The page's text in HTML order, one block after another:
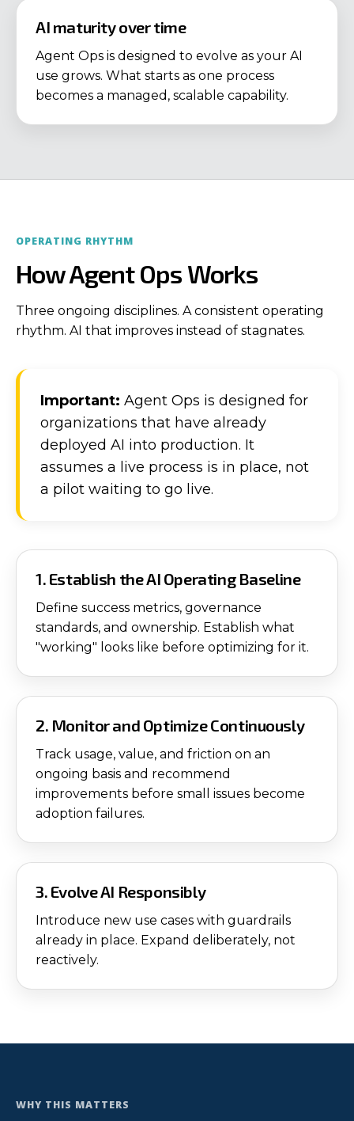
AI maturity over time
Agent Ops is designed to evolve as your AI
use grows. What starts as one process
becomes a managed, scalable capability.
OPERATING RHYTHM
How Agent Ops Works
Three ongoing disciplines. A consistent operating
rhythm. AI that improves instead of stagnates.
Important: Agent Ops is designed for
organizations that have already
deployed AI into production. It
assumes a live process is in place, not
a pilot waiting to go live.
1. Establish the AI Operating Baseline
Define success metrics, governance
standards, and ownership. Establish what
"working" looks like before optimizing for it.
2. Monitor and Optimize Continuously
Track usage, value, and friction on an
ongoing basis and recommend
improvements before small issues become
adoption failures.
3. Evolve AI Responsibly
Introduce new use cases with guardrails
already in place. Expand deliberately, not
reactively.
WHY THIS MATTERS